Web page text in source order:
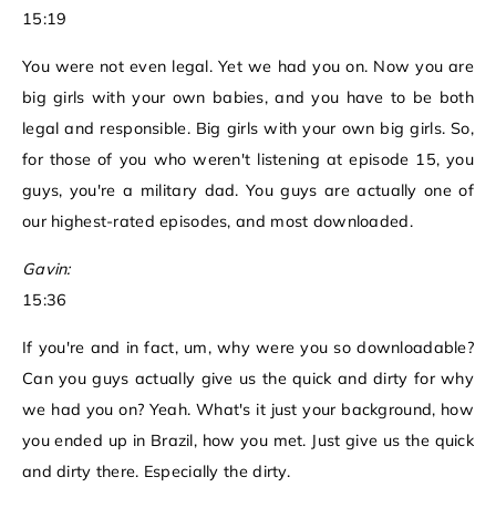
15:19
You were not even legal. Yet we had you on. Now you are
big girls with your own babies, and you have to be both
legal and responsible. Big girls with your own big girls. So,
for those of you who weren't listening at episode 15, you
guys, you're a military dad. You guys are actually one of
our highest-rated episodes, and most downloaded.
Gavin:
15:36
If you're and in fact, um, why were you so downloadable?
Can you guys actually give us the quick and dirty for why
we had you on? Yeah. What's it just your background, how
you ended up in Brazil, how you met. Just give us the quick
and dirty there. Especially the dirty.